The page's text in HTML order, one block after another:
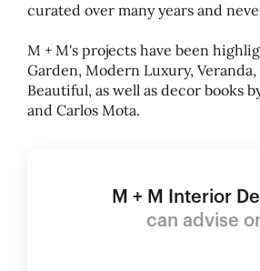
curated over many years and
M + M's projects have been
Garden, Modern Luxury, Veranda,
Beautiful, as well as decor books
and Carlos Mota.
M + M Interior
can advise